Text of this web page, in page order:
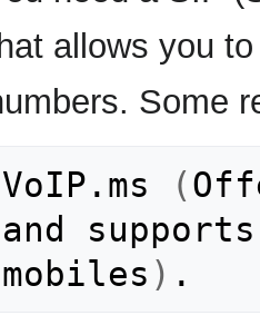
allows you
Some
VoIP.ms (
and
supports
mobiles )